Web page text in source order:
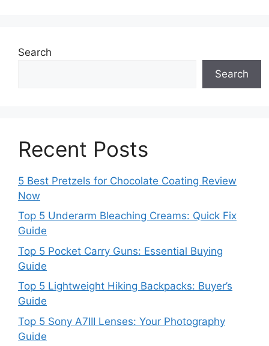
Search
Search
Recent Posts
5 Best Pretzels for Chocolate Coating Review
Now
Top 5 Underarm Bleaching Creams: Quick Fix
Guide
Top 5 Pocket Carry Guns: Essential Buying
Guide
Top 5 Lightweight Hiking Backpacks: Buyer’s
Guide
Top 5 Sony A7III Lenses: Your Photography
Guide